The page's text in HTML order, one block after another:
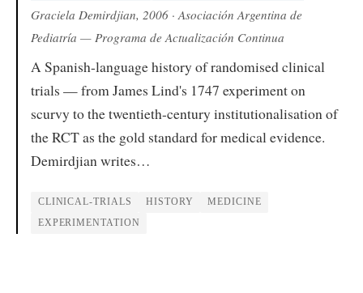
Graciela Demirdjian, 2006 · Asociación Argentina de
Pediatría — Programa de Actualización Continua
A Spanish-language history of randomised clinical
trials — from James Lind's 1747 experiment on
scurvy to the twentieth-century institutionalisation of
the RCT as the gold standard for medical evidence.
Demirdjian writes…
CLINICAL-TRIALS HISTORY MEDICINE
EXPERIMENTATION